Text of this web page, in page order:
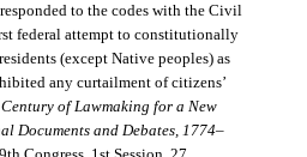
to the codes with the Civil
federal attempt to constitutionally
(except Native peoples) as
any curtailment of citizens’
of Lawmaking for a New
Documents and Debates, 1774–